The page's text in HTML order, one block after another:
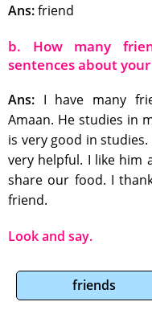
Ans:friend
b. How many
sentences about
Ans: I have many
Amaan. He studies in
is very good in
very helpful. I like him
share our food. I
friend.
Look and say.
friends